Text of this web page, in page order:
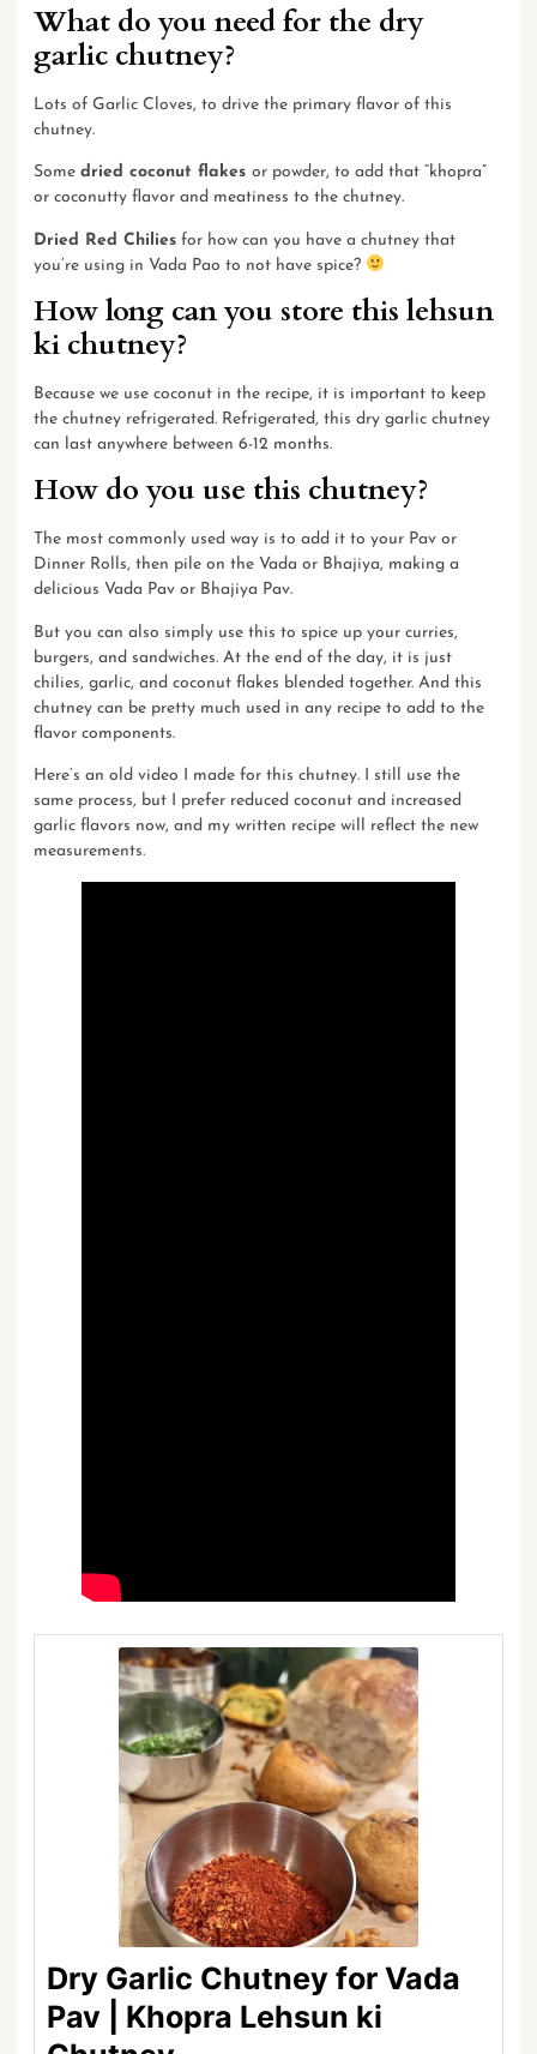
What do you need for the dry
garlic chutney?
Lots of Garlic Cloves, to drive the primary flavor of this
chutney.
Some dried coconut flakes or powder, to add that “khopra”
or coconutty flavor and meatiness to the chutney.
Dried Red Chilies for how can you have a chutney that
you’re using in Vada Pao to not have spice?
How long can you store this lehsun
ki chutney?
Because we use coconut in the recipe, it is important to keep
the chutney refrigerated. Refrigerated, this dry garlic chutney
can last anywhere between 6-12 months.
How do you use this chutney?
The most commonly used way is to add it to your Pav or
Dinner Rolls, then pile on the Vada or Bhajiya, making a
delicious Vada Pav or Bhajiya Pav.
But you can also simply use this to spice up your curries,
burgers, and sandwiches. At the end of the day, it is just
chilies, garlic, and coconut flakes blended together. And this
chutney can be pretty much used in any recipe to add to the
flavor components.
Here’s an old video I made for this chutney. I still use the
same process, but I prefer reduced coconut and increased
garlic flavors now, and my written recipe will reflect the new
measurements.
Dry Garlic Chutney for Vada
Pav | Khopra Lehsun ki